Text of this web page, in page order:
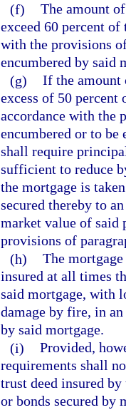
(f) The amount
exceed 60 percent
with the provisions
encumbered by said
(g) If the amount
excess of 50
accordance with the
encumbered or to be
shall require
sufficient to reduce
the mortgage is
secured thereby to
market value of said
provisions of
(h) The
insured at all times
said mortgage, with
damage by fire, in
by said mortgage.
(i) Provided,
requirements shall
trust deed insured
or bonds secured by